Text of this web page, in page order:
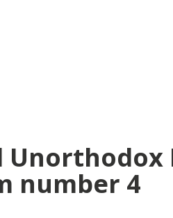
number 4